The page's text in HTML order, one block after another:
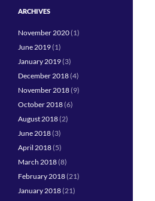
ARCHIVES
November 2020(1)
June 2019(1)
January 2019(3)
December 2018(4)
November 2018(9)
October 2018(6)
August 2018(2)
June 2018(3)
April 2018(5)
March 2018(8)
February 2018(21)
January 2018(21)